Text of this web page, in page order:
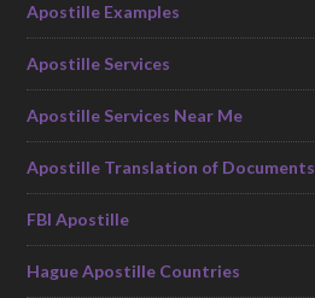
Apostille Examples
Apostille Services
Apostille Services Near Me
Apostille Translation of Documents
FBI Apostille
Hague Apostille Countries